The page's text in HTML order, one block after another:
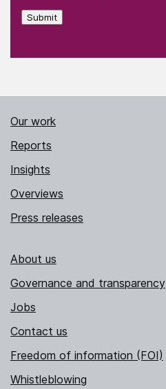
Submit
Our work
Reports
Insights
Overviews
Press releases
About us
Governance and transparency
Jobs
Contact us
Freedom of information (FOI)
Whistleblowing